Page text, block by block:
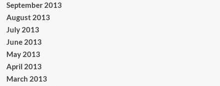
September 2013
August 2013
July 2013
June 2013
May 2013
April 2013
March 2013